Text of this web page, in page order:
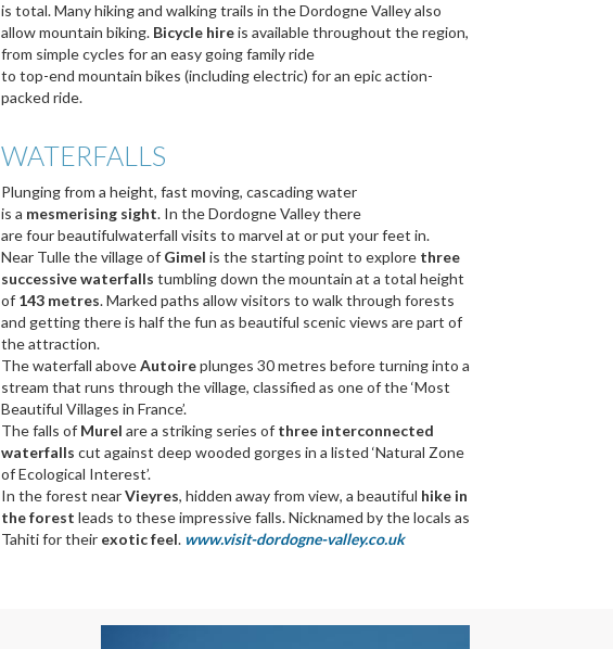
is total. Many hiking and walking trails in the Dordogne Valley also
allow mountain biking. Bicycle hireis available throughout the region,
from simple cycles for an easy going family ride
to top-end mountain bikes (including electric) for an epic action-
packed ride.
WATERFALLS
Plunging from a height, fast moving, cascading water
is a mesmerising sight. In the Dordogne Valley there
are four beautifulwaterfall visits to marvel at or put your feet in.
Near Tulle the village of Gimel is the starting point to explore three
successive waterfalls tumbling down the mountain at a total height
of 143 metres. Marked paths allow visitors to walk through forests
and getting there is half the fun as beautiful scenic views are part of
the attraction.
The waterfall aboveAutoireplunges 30 metres before turning into a
stream that runs through the village, classified as one of the ‘Most
Beautiful Villages in France’.
The falls of Murel are a striking series of three interconnected
waterfalls cut against deep wooded gorges in a listed ‘Natural Zone
of Ecological Interest’.
In the forest nearVieyres, hidden away from view, a beautiful hike in
the forest leads to these impressive falls. Nicknamed by the locals as
Tahiti for their exotic feel. www.visit-dordogne-valley.co.uk